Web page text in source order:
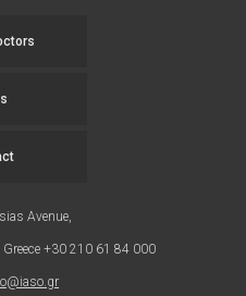
Avenue,
+30 210 61 84 000